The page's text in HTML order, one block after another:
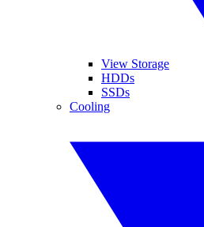
View Storage
HDDs
SSDs
Cooling